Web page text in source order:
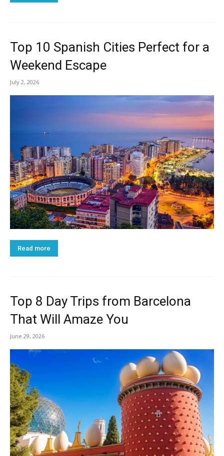
Top 10 Spanish Cities Perfect for a
Weekend Escape
July 2, 2026
Read more
Top 8 Day Trips from Barcelona
That Will Amaze You
June 29, 2026